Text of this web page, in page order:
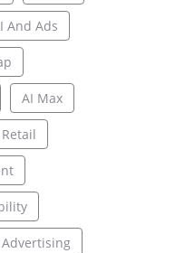
And Ads
AI Max